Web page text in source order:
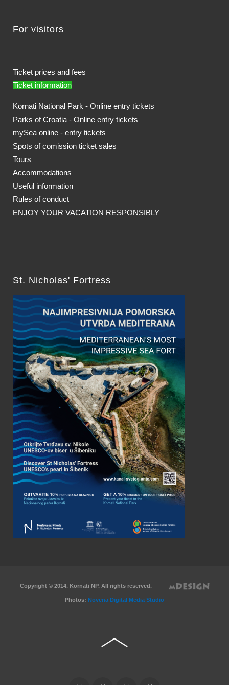
For visitors
Ticket prices and fees
Ticket information
Kornati National Park - Online entry tickets
Parks of Croatia - Online entry tickets
mySea online - entry tickets
Spots of comission ticket sales
Tours
Accommodations
Useful information
Rules of conduct
ENJOY YOUR VACATION RESPONSIBLY
St. Nicholas' Fortress
Copyright © 2014. Kornati NP. All rights reserved.
Photos: Novena Digital Media Studio